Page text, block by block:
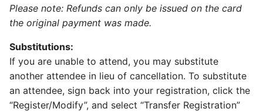
Please note: Refunds can only be issued on the card
the original payment was made.
Substitutions:
If you are unable to attend, you may substitute
another attendee in lieu of cancellation. To substitute
an attendee, sign back into your registration, click the
“Register/Modify”, and select “Transfer Registration”